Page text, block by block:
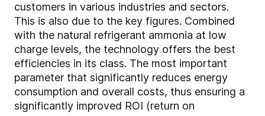
customers in various industries and sectors.
This is also due to the key figures. Combined
with the natural refrigerant ammonia at low
charge levels, the technology offers the best
efficiencies in its class. The most important
parameter that significantly reduces energy
consumption and overall costs, thus ensuring a
significantly improved ROI (return on